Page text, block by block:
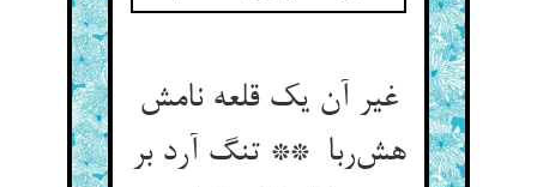
غیر آن یک قلعه نامش
هش‌ربا ** تنگ آرد بر